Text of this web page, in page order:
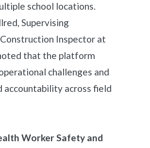
school locations.
Supervising
Inspector at
that the platform
challenges and
accountability across field
Worker Safety and